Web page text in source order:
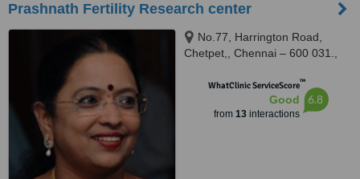
Prashnath Fertility Research center
No.77, Harrington Road,
Chetpet,, Chennai – 600 031.,
WhatClinic ServiceScore™
Good
from 13interactions
6.8